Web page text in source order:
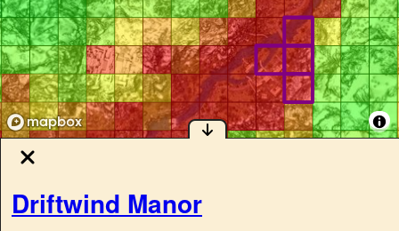
Driftwind Manor